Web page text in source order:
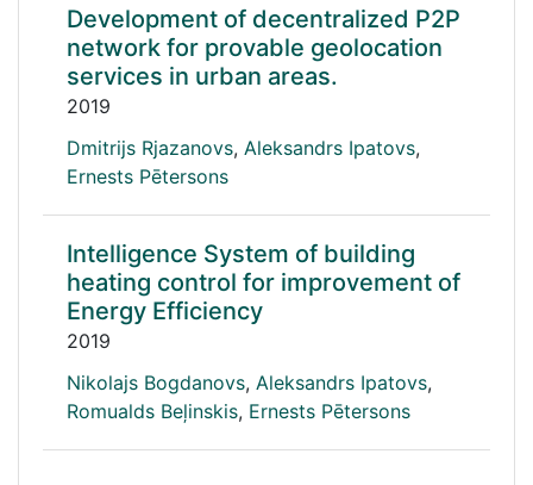
Development of decentralized P2P
network for provable geolocation
services in urban areas.
2019
Dmitrijs Rjazanovs, Aleksandrs Ipatovs,
Ernests Pētersons
Intelligence System of building
heating control for improvement of
Energy Efficiency
2019
Nikolajs Bogdanovs, Aleksandrs Ipatovs,
Romualds Beļinskis, Ernests Pētersons